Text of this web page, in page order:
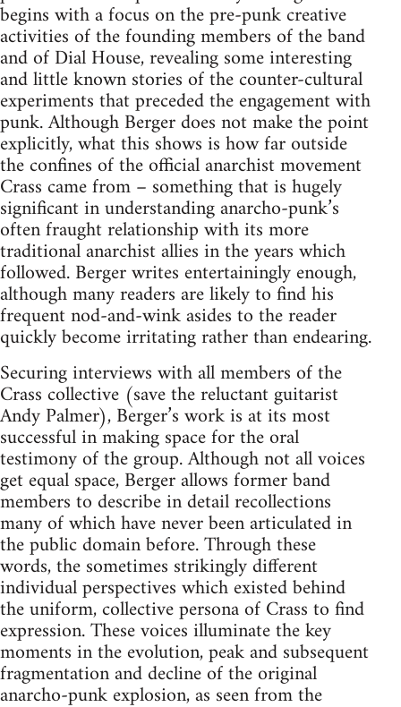
begins with a focus on the pre-punk creative
activities of the founding members of the band
and of Dial House, revealing some interesting
and little known stories of the counter-cultural
experiments that preceded the engagement with
punk. Although Berger does not make the point
explicitly, what this shows is how far outside
the confines of the official anarchist movement
Crass came from – something that is hugely
significant in understanding anarcho-punk’s
often fraught relationship with its more
traditional anarchist allies in the years which
followed. Berger writes entertainingly enough,
although many readers are likely to find his
frequent nod-and-wink asides to the reader
quickly become irritating rather than endearing.
Securing interviews with all members of the
Crass collective (save the reluctant guitarist
Andy Palmer), Berger’s work is at its most
successful in making space for the oral
testimony of the group. Although not all voices
get equal space, Berger allows former band
members to describe in detail recollections
many of which have never been articulated in
the public domain before. Through these
words, the sometimes strikingly different
individual perspectives which existed behind
the uniform, collective persona of Crass to find
expression. These voices illuminate the key
moments in the evolution, peak and subsequent
fragmentation and decline of the original
anarcho-punk explosion, as seen from the